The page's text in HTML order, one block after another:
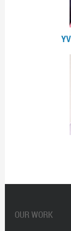
OUR WORK